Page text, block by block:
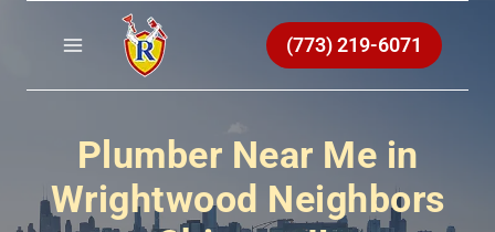
(773) 219-6071
Plumber Near Me in
Wrightwood Neighbors